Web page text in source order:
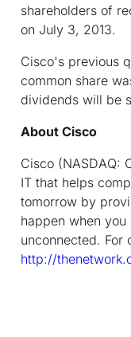
shareholders of
on July 3, 2013.
Cisco's previous
common share
dividends will be
About Cisco
Cisco (NASDAQ:
IT that helps
tomorrow by
happen when
unconnected. For
http://